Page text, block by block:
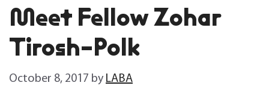
Meet Fellow Zohar
Tirosh-Polk
October 8, 2017 by LABA